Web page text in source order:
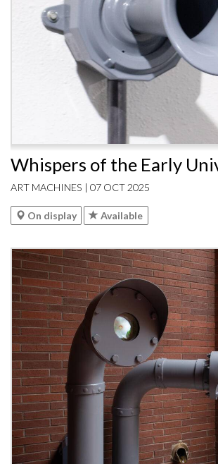
Whispers of the Early
ART MACHINES | 07 OCT 2025
On display Available